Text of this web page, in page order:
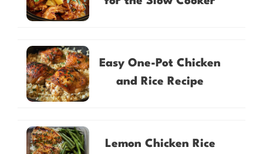
Easy One-Pot Chicken
and Rice Recipe
Lemon Chicken Rice